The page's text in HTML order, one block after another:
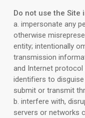
Do not use the Site
a. impersonate any
otherwise
entity; intentionally
transmission
and Internet
identifiers to
submit or transmit
b. interfere with,
servers or networks